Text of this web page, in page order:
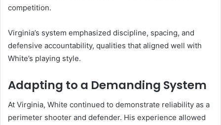
competition.
Virginia’s system emphasized discipline, spacing, and
defensive accountability, qualities that aligned well with
White’s playing style.
Adapting to a Demanding System
At Virginia, White continued to demonstrate reliability as a
perimeter shooter and defender. His experience allowed